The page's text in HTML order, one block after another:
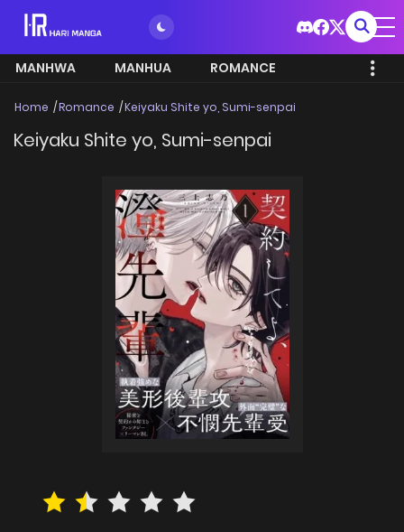
MANHWA MANHUA ROMANCE
Home Romance Keiyaku Shite yo, Sumi-senpai
Keiyaku Shite yo, Sumi-senpai